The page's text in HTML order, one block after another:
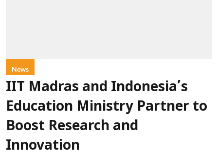
News
IIT Madras and Indonesia’s
Education Ministry Partner to
Boost Research and
Innovation